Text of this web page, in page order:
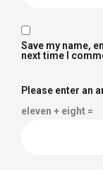
Save my name,
next time I
Please enter an
eleven + eight =